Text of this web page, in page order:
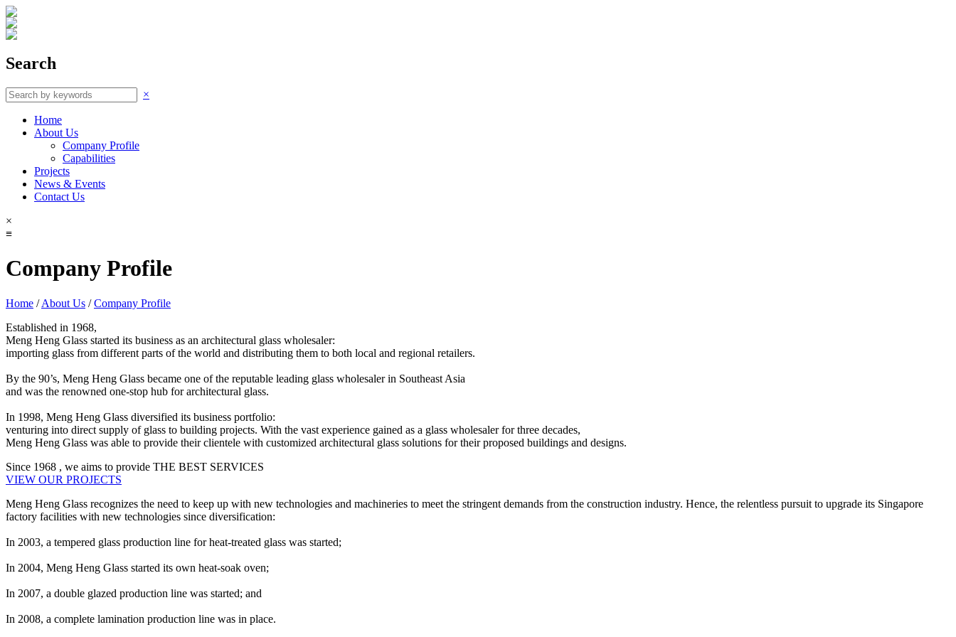
Search
×
Home
About Us
Company Profile
Capabilities
Projects
News & Events
Contact Us
×
≡
Company Profile
Home /About Us /Company Profile
Established in 1968,
Meng Heng Glass started its business as an architectural glass wholesaler:
importing glass from different parts of the world and distributing them to both local and regional retailers.
By the 90’s, Meng Heng Glass became one of the reputable leading glass wholesaler in Southeast Asia
and was the renowned one-stop hub for architectural glass.
In 1998, Meng Heng Glass diversified its business portfolio:
venturing into direct supply of glass to building projects. With the vast experience gained as a glass wholesaler for three decades,
Meng Heng Glass was able to provide their clientele with customized architectural glass solutions for their proposed buildings and designs.
Since 1968 , we aims to provide THE BEST SERVICES
VIEW OUR PROJECTS
Meng Heng Glass recognizes the need to keep up with new technologies and machineries to meet the stringent demands from the construction industry. Hence, the relentless pursuit to upgrade its Singapore
factory facilities with new technologies since diversification:
In 2003, a tempered glass production line for heat-treated glass was started;
In 2004, Meng Heng Glass started its own heat-soak oven;
In 2007, a double glazed production line was started; and
In 2008, a complete lamination production line was in place.